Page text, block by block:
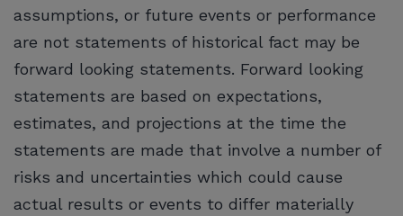
assumptions, or future events or performance
are not statements of historical fact may be
forward looking statements. Forward looking
statements are based on expectations,
estimates, and projections at the time the
statements are made that involve a number of
risks and uncertainties which could cause
actual results or events to differ materially